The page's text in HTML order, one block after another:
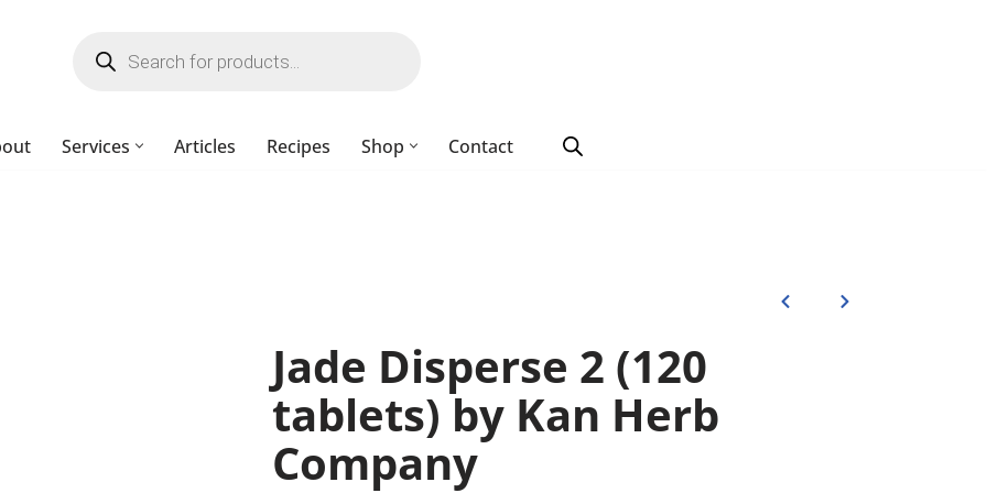
Services Articles Recipes Shop Contact
Jade Disperse 2 (120
tablets) by Kan Herb
Company